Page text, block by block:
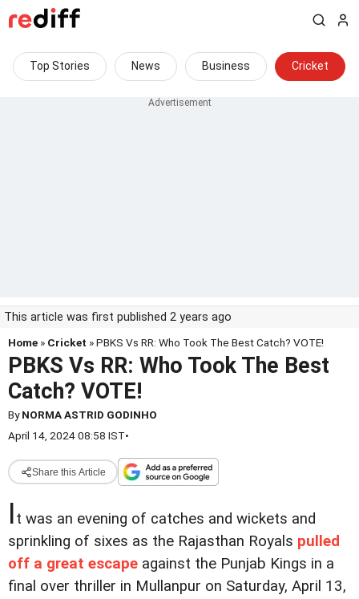
Top Stories News Business Cricket
This article was first published 2 years ago
Home » Cricket » PBKS Vs RR: Who Took The Best Catch? VOTE!
PBKS Vs RR: Who Took The Best
Catch? VOTE!
ByNORMA ASTRID GODINHO
April 14, 2024 08:58 IST•
Share this Article
It was an evening of catches and wickets and
sprinkling of sixes as the Rajasthan Royals pulled
off a great escape against the Punjab Kings in a
final over thriller in Mullanpur on Saturday, April 13,